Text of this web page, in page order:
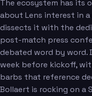
The ecosystem has its
about Lens interest in
dissects it with the
post-match press
debated word by word.
week before kickoff,
barbs that reference
Bollaert is rocking on a